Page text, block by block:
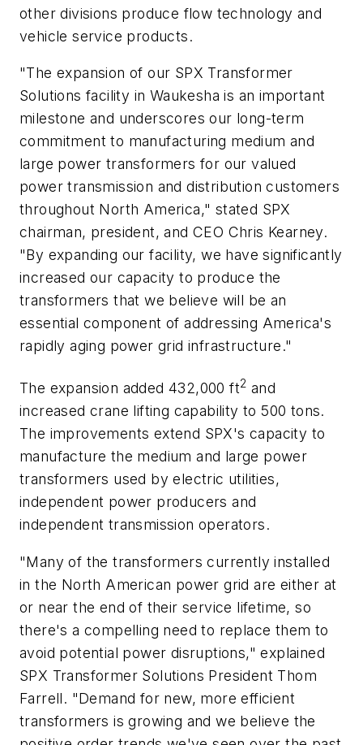
other divisions produce flow technology and
vehicle service products.
"The expansion of our SPX Transformer
Solutions facility in Waukesha is an important
milestone and underscores our long-term
commitment to manufacturing medium and
large power transformers for our valued
power transmission and distribution customers
throughout North America," stated SPX
chairman, president, and CEO Chris Kearney.
"By expanding our facility, we have significantly
increased our capacity to produce the
transformers that we believe will be an
essential component of addressing America's
rapidly aging power grid infrastructure."
The expansion added 432,000 ft2 and
increased crane lifting capability to 500 tons.
The improvements extend SPX's capacity to
manufacture the medium and large power
transformers used by electric utilities,
independent power producers and
independent transmission operators.
"Many of the transformers currently installed
in the North American power grid are either at
or near the end of their service lifetime, so
there's a compelling need to replace them to
avoid potential power disruptions," explained
SPX Transformer Solutions President Thom
Farrell. "Demand for new, more efficient
transformers is growing and we believe the